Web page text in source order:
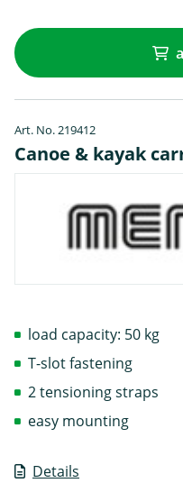
Art. No. 219412
Canoe & kayak
Details
load capacity: 50 kg
T-slot fastening
2 tensioning straps
easy mounting